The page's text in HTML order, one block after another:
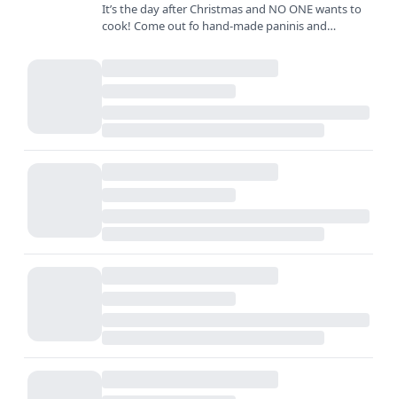
It’s the day after Christmas and NO ONE wants to
cook! Come out fo hand-made paninis and